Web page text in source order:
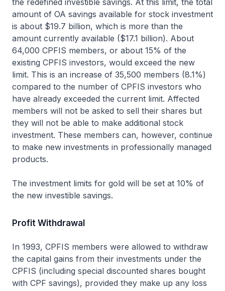
the redefined investible savings. At this limit, the total
amount of OA savings available for stock investment
is about $19.7 billion, which is more than the
amount currently available ($17.1 billion). About
64,000 CPFIS members, or about 15% of the
existing CPFIS investors, would exceed the new
limit. This is an increase of 35,500 members (8.1%)
compared to the number of CPFIS investors who
have already exceeded the current limit. Affected
members will not be asked to sell their shares but
they will not be able to make additional stock
investment. These members can, however, continue
to make new investments in professionally managed
products.
The investment limits for gold will be set at 10% of
the new investible savings.
Profit Withdrawal
In 1993, CPFIS members were allowed to withdraw
the capital gains from their investments under the
CPFIS (including special discounted shares bought
with CPF savings), provided they make up any loss